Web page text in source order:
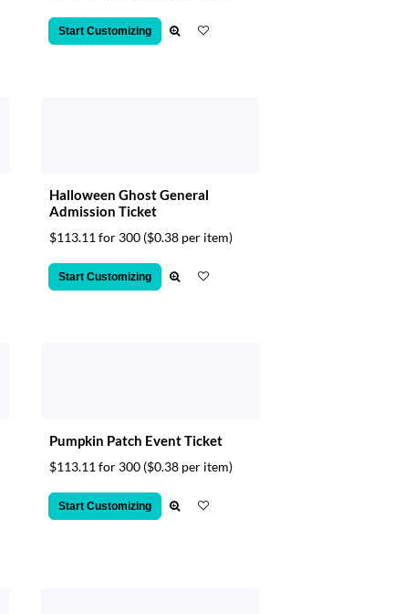
Start Customizing
Halloween Ghost General
Admission Ticket
$113.11 for 300 ($0.38 per item)
Start Customizing
Pumpkin Patch Event Ticket
$113.11 for 300 ($0.38 per item)
Start Customizing